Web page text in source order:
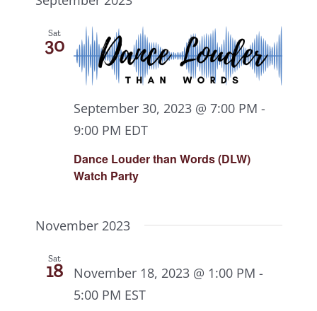
Sat
30
Dance Louder than Words (DLW)
Watch Party
September 30, 2023 @ 7:00 PM -
9:00 PM EDT
November 2023
Sat
18 November 18, 2023 @ 1:00 PM -
5:00 PM EST